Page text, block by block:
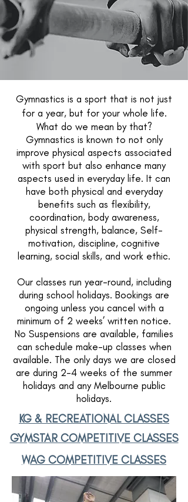
Gymnastics is a sport that is not just
for a year, but for your whole life.
What do we mean by that?
Gymnastics is known to not only
improve physical aspects associated
with sport but also enhance many
aspects used in everyday life. It can
have both physical and everyday
benefits such as flexibility,
coordination, body awareness,
physical strength, balance, Self-
motivation, discipline, cognitive
learning, social skills, and work ethic.
Our classes run year-round, including
during school holidays. Bookings are
ongoing unless you cancel with a
minimum of 2 weeks’ written notice.
No Suspensions are available, families
can schedule make-up classes when
available. The only days we are closed
are during 2-4 weeks of the summer
holidays and any Melbourne public
holidays.
KG & RECREATIONAL CLASSES
GYMSTAR COMPETITIVE CLASSES
WAG COMPETITIVE CLASSES